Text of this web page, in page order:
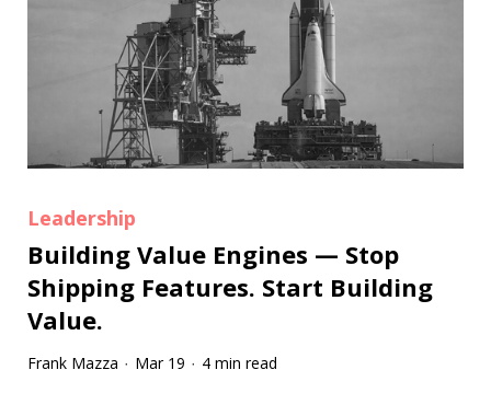
Leadership
Building Value Engines — Stop
Shipping Features. Start Building
Value.
Frank Mazza · Mar 19 · 4 min read